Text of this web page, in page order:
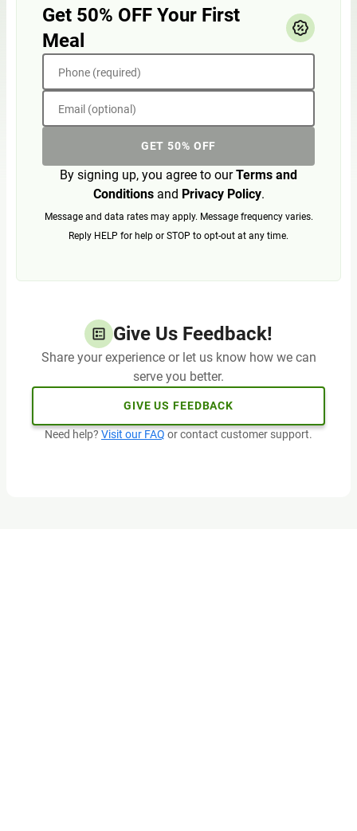
Get 50% OFF Your First
Meal
Phone (required)
Email (optional)
GET 50% OFF
By signing up, you agree to ourTerms and
Conditionsand Privacy Policy.
Message and data rates may apply. Message frequency varies.
Reply HELP for help or STOP to opt-out at any time.
Give Us Feedback!
Share your experience or let us know how we can
serve you better.
GIVE US FEEDBACK
Need help? Visit our FAQ or contact customer support.